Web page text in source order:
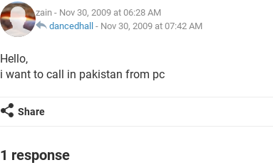
zain - Nov 30, 2009 at 06:28 AM
dancedhall - Nov 30, 2009 at 07:42 AM
Hello,
i want to call in pakistan from pc
Share
1 response